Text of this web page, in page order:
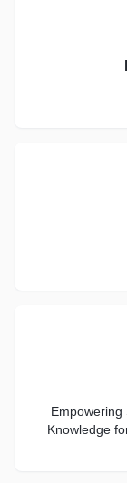
Empowering
Knowledge